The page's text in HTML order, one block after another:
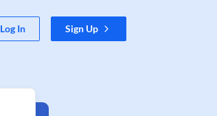
Log In Sign Up